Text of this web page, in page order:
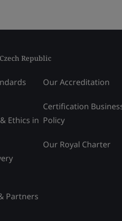
Republic
Ethics in
Partners
Our Accreditation
Certification
Policy
Our Royal Charter